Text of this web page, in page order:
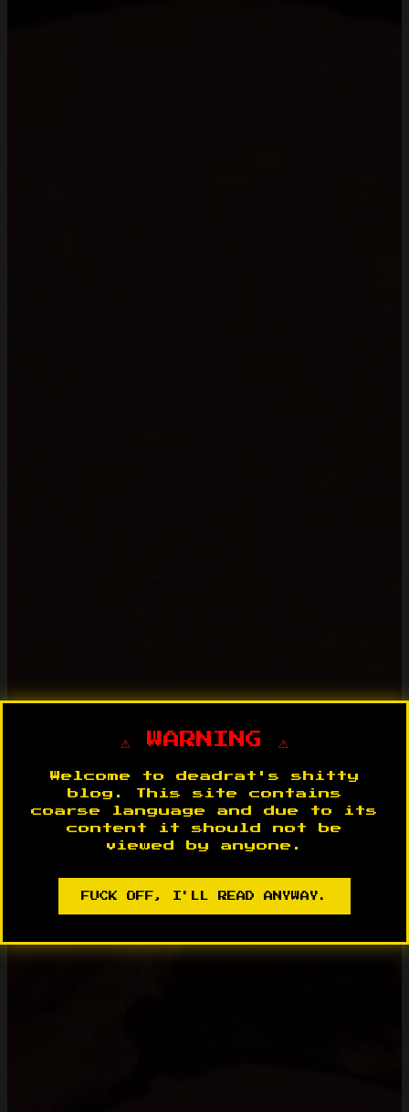
⚠️ WARNING ⚠️
Welcome to deadrat's shitty
blog. This site contains
coarse language and due to its
content it should not be
viewed by anyone.
FUCK OFF, I'LL READ ANYWAY.